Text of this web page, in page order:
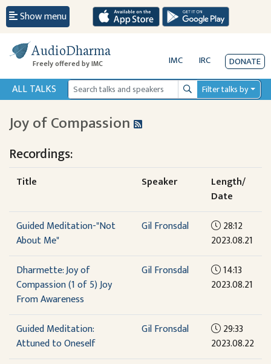
Show menu
AudioDharma
Freely offered by IMC IMC IRC DONATE
ALL TALKS SearchFilter talks by
Joy of Compassion
Recordings:
Title Speaker
Length/
Date
Guided Meditation-"Not
About Me"
Gil Fronsdal
28:12
2023.08.21
Dharmette: Joy of
Compassion (1 of 5) Joy
From Awareness
Gil Fronsdal
14:13
2023.08.21
Guided Meditation:
Attuned to Oneself
Gil Fronsdal
29:33
2023.08.22